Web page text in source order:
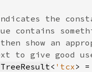
< 'tcx>